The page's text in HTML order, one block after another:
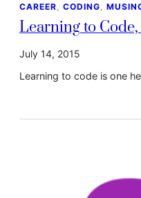
CAREER CODING
Learning to
July 14, 2015
Learning to code is one